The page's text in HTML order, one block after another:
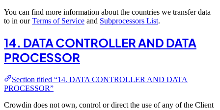
You can find more information about the countries we transfer data
to in ourTerms of Service and Subprocessors List.
14. DATA CONTROLLER AND DATA
PROCESSOR
Section titled “14. DATA CONTROLLER AND DATA
PROCESSOR”
Crowdin does not own, control or direct the use of any of the Client